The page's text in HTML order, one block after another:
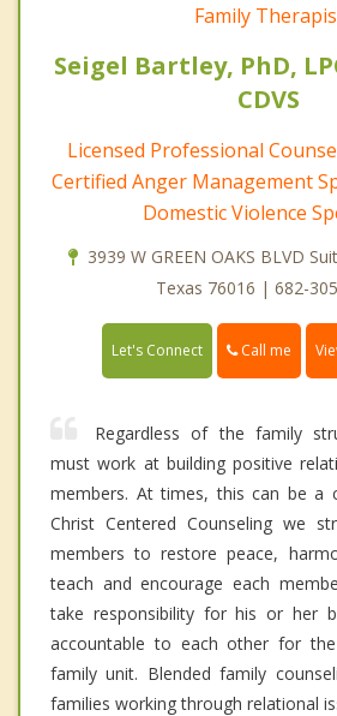
Family
Seigel Bartley, PhD,
CDVS
Licensed Professional
Certified Anger Management
Domestic Violence
3939 W GREEN OAKS BLVD
Texas 76016 | 682-
Let's Connect Call me
Regardless of the family
must work at building positive
members. At times, this can be a
Christ Centered Counseling we
members to restore peace,
teach and encourage each
take responsibility for his or her
accountable to each other for
family unit. Blended family
families working through relational